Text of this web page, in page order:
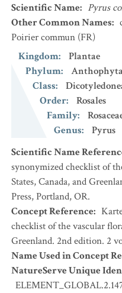
Scientific Name: Pyrus
Other Common Names:
Poirier commun (FR)
Kingdom:
Plantae
Phylum:
Anthophyta
Class:
Order:
Rosales
Family:
Genus:
Pyrus
Scientific Name
synonymized checklist of
States, Canada, and
Press, Portland, OR.
Concept Reference:
checklist of the vascular
Greenland. 2nd edition. 2
Name Used in Concept
NatureServe Unique